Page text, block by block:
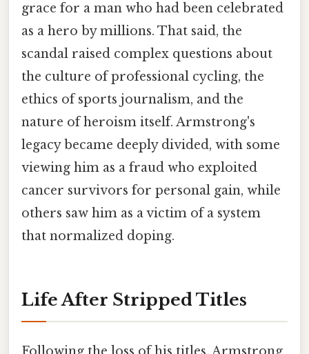
grace for a man who had been celebrated
as a hero by millions. That said, the
scandal raised complex questions about
the culture of professional cycling, the
ethics of sports journalism, and the
nature of heroism itself. Armstrong's
legacy became deeply divided, with some
viewing him as a fraud who exploited
cancer survivors for personal gain, while
others saw him as a victim of a system
that normalized doping.
Life After Stripped Titles